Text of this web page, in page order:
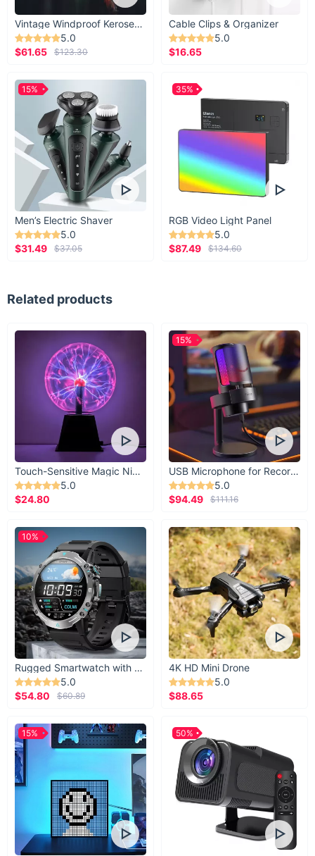
Vintage Windproof Kerosene Railroad Lantern
5.0
$61.65
$123.30
Cable Clips & Organizer
5.0
$16.65
Men’s Electric Shaver
5.0
$31.49
$37.05
15%
RGB Video Light Panel
5.0
$87.49
$134.60
35%
Related products
Touch-Sensitive Magic Night Light
5.0
$24.80
USB Microphone for Recording & Streaming
5.0
$94.49
$111.16
15%
Rugged Smartwatch with 1.43” AMOLED Display
5.0
$54.80
$60.89
10%
4K HD Mini Drone
5.0
$88.65
15% 50%